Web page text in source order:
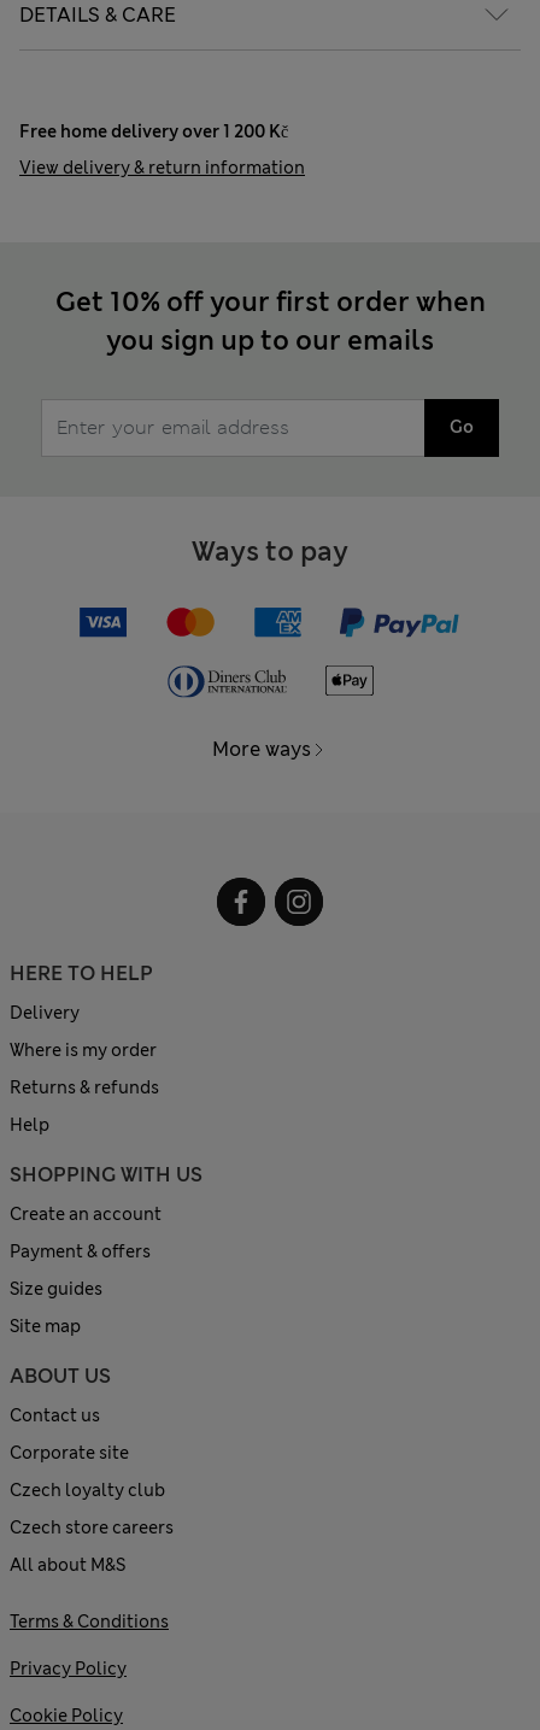
DETAILS & CARE
Free home delivery over 1 200 Kč
View delivery & return information
Get 10% off your first order when
you sign up to our emails
Go
Ways to pay
More ways
HERE TO HELP
Delivery
Where is my order
Returns & refunds
Help
SHOPPING WITH US
Create an account
Payment & offers
Size guides
Site map
ABOUT US
Contact us
Corporate site
Czech loyalty club
Czech store careers
All about M&S
Terms & Conditions
Privacy Policy
Cookie Policy